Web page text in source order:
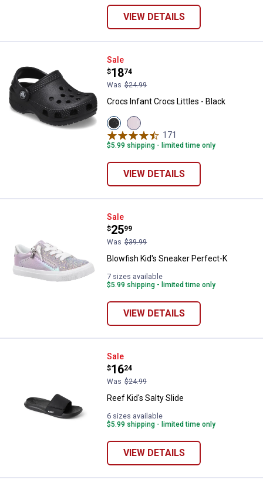
VIEW DETAILS
Crocs Infant Crocs Littles - Black
Sale
Price:
$18
.
74
Was $24.99
Crocs Infant Crocs Littles - Black
View
Black
variant
View
Pink
variant
171
$5.99 shipping - limited time only
VIEW DETAILS
Blowfish Kid's Sneaker Perfect-K
Sale
Price:
$25
.
99
Was $39.99
Blowfish Kid's Sneaker Perfect-K
7 sizes available
$5.99 shipping - limited time only
VIEW DETAILS
Reef Kid's Salty Slide
Sale
Price:
$16
.
24
Was $24.99
Reef Kid's Salty Slide
6 sizes available
$5.99 shipping - limited time only
VIEW DETAILS